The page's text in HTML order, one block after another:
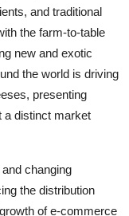
and traditional
the farm-to-table
new and exotic
the world is driving
presenting
a distinct market
changing
the distribution
of e-commerce